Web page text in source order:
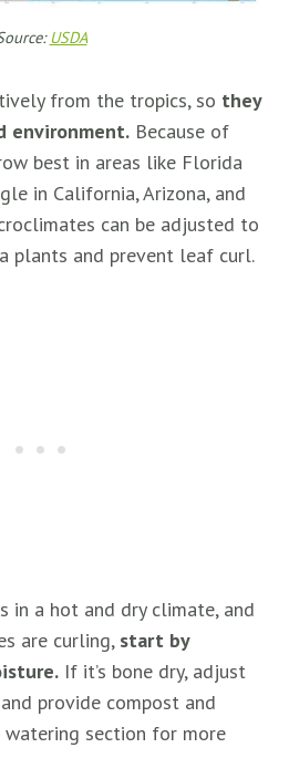
USDA
from the tropics, so they
environment. Because of
best in areas like Florida
in California, Arizona, and
can be adjusted to
plants and prevent leaf curl.
in a hot and dry climate, and
are curling, start by
If it’s bone dry, adjust
provide compost and
watering section for more